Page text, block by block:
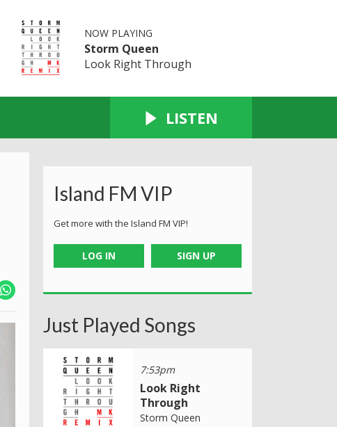
NOW PLAYING
Storm Queen
Look Right Through
LISTEN
Island FM VIP
Get more with the Island FM VIP!
LOG IN SIGN UP
Just Played Songs
7:53pm
Look Right
Through
Storm Queen